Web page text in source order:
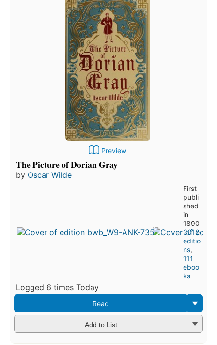
Preview
The Picture of Dorian Gray
by Oscar Wilde
First
publi
shed
in
1890
3012
editio
ns,
111
eboo
ks
Logged 6 times Today
Read
Add to List